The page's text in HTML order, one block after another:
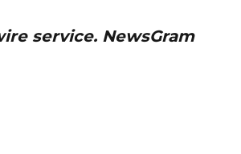
service. NewsGram